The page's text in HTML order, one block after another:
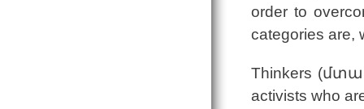
order to
categories are,
Thinkers
activists who